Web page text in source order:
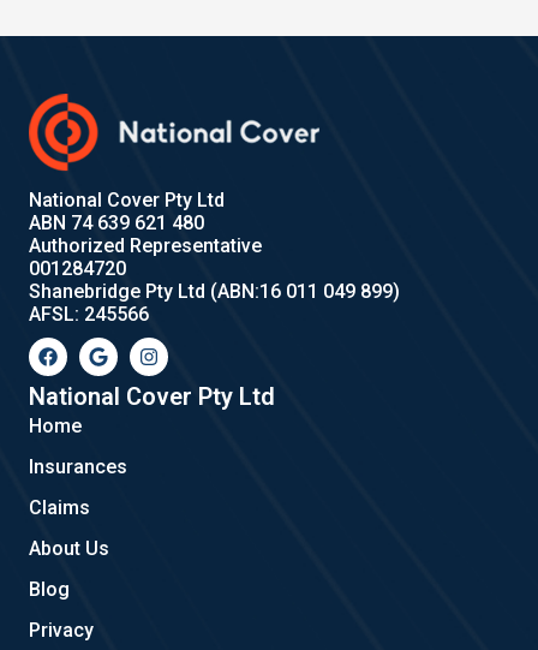
National Cover Pty Ltd
ABN 74 639 621 480
Authorized Representative
001284720
Shanebridge Pty Ltd (ABN:16 011 049 899)
AFSL: 245566
F
a
c
e
b
o
k
G
o
o
g
l
I
n
s
t
a
National Cover Pty Ltd
Home
Insurances
Claims
About Us
Blog
Privacy